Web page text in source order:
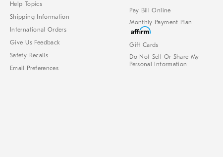
Help Topics
Shipping Information
International Orders
Give Us Feedback
Safety Recalls
Email Preferences
Pay Bill Online
Monthly Payment Plan
Gift Cards
Do Not Sell Or Share My
Personal Information